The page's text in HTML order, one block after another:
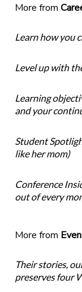
More from
Learn how you
Level up with
Learning
and your
Student
like her mom)
Conference
out of every
More from
Their stories,
preserves four